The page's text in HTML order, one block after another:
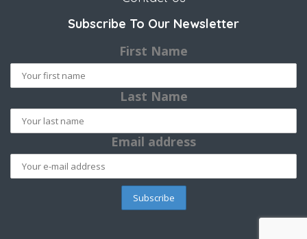
Subscribe To Our Newsletter
First Name
Last Name
Email address